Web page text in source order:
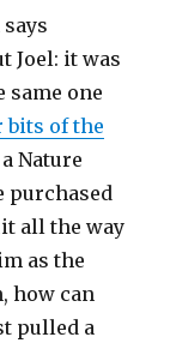
Joel: it was
same one
bits of the
Nature
purchased
all the way
as the
how can
pulled a